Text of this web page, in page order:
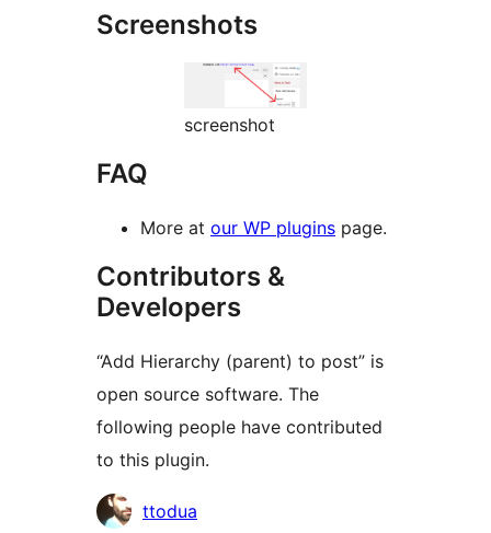
Screenshots
screenshot
FAQ
More at our WP plugins page.
Contributors &
Developers
“Add Hierarchy (parent) to post” is
open source software. The
following people have contributed
to this plugin.
Contributors
ttodua